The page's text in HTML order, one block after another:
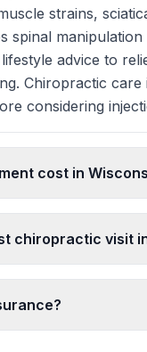
strains,
spinal
advice to
Chiropractic
considering
cost in
chiropractic visit